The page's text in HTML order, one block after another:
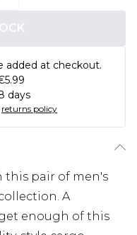
added at checkout.
days
returns policy
this pair of men's
A
enough of this